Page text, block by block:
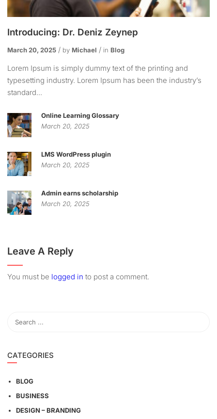
Introducing: Dr. Deniz Zeynep
March 20, 2025 by Michael in Blog
Lorem Ipsum is simply dummy text of the printing and
typesetting industry. Lorem Ipsum has been the industry’s
standard...
Online Learning Glossary
March 20, 2025
LMS WordPress plugin
March 20, 2025
Admin earns scholarship
March 20, 2025
Leave A Reply
You must be logged in to post a comment.
CATEGORIES
BLOG
BUSINESS
DESIGN – BRANDING